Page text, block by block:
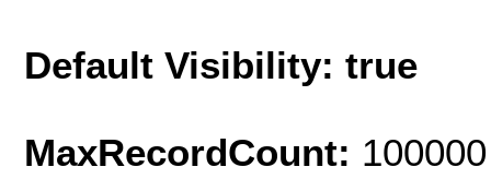
Default Visibility: true
MaxRecordCount: 100000